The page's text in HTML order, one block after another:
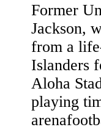
Former
Jackson,
from a
Islanders
Aloha
playing